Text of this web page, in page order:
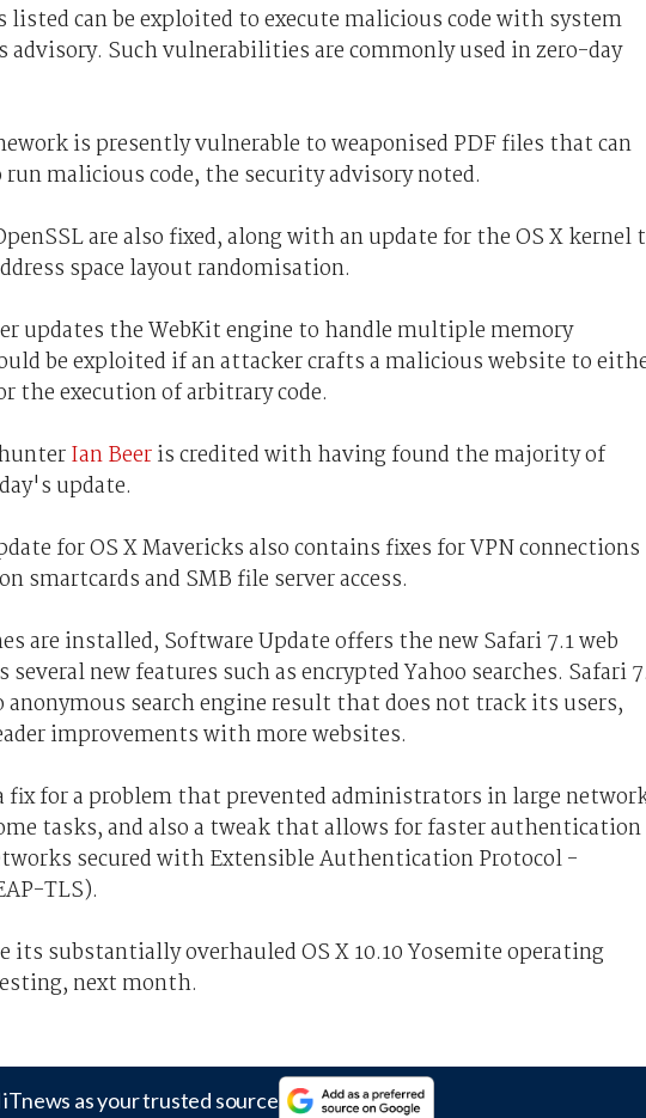
can be exploited to execute malicious code with system
Such vulnerabilities are commonly used in zero-day
is presently vulnerable to weaponised PDF files that can
run malicious code, the security advisory noted.
are also fixed, along with an update for the OS X kernel
space layout randomisation.
updates the WebKit engine to handle multiple memory
be exploited if an attacker crafts a malicious website to
the execution of arbitrary code.
Ian Beeris credited with having found the majority of
update.
for OS X Mavericks also contains fixes for VPN connections
smartcards and SMB file server access.
are installed, Software Update offers the new Safari 7.1 web
new features such as encrypted Yahoo searches. Safari
anonymous search engine result that does not track its users,
improvements with more websites.
fix for a problem that prevented administrators in large
tasks, and also a tweak that allows for faster authentication
secured with Extensible Authentication Protocol -
TLS).
its substantially overhauled OS X 10.10 Yosemite operating
next month.
iTnews as your trusted source